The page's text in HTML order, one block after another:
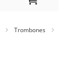
Trombones